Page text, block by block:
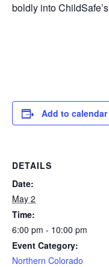
boldly into
Add to calendar
DETAILS
Date:
May 2
Time:
6:00 pm - 10:00 pm
Event Category:
Northern Colorado